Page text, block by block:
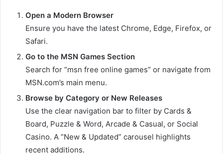
Open a Modern Browser
Ensure you have the latest Chrome, Edge, Firefox, or
Safari.
Go to the MSN Games Section
Search for “msn free online games” or navigate from
MSN.com’s main menu.
Browse by Category or New Releases
Use the clear navigation bar to filter by Cards &
Board, Puzzle & Word, Arcade & Casual, or Social
Casino. A “New & Updated” carousel highlights
recent additions.